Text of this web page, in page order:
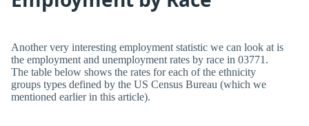
Another very interesting employment statistic we can look at is
the employment and unemployment rates by race in 03771.
The table below shows the rates for each of the ethnicity
groups types defined by the US Census Bureau (which we
mentioned earlier in this article).